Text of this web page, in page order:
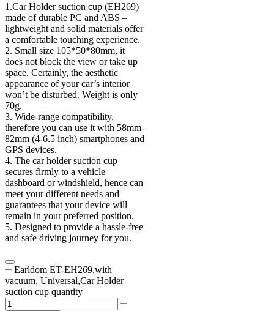
1.Car Holder suction cup (EH269)
made of durable PC and ABS –
lightweight and solid materials offer
a comfortable touching experience.
2. Small size 105*50*80mm, it
does not block the view or take up
space. Certainly, the aesthetic
appearance of your car’s interior
won’t be disturbed. Weight is only
70g.
3. Wide-range compatibility,
therefore you can use it with 58mm-
82mm (4-6.5 inch) smartphones and
GPS devices.
4. The car holder suction cup
secures firmly to a vehicle
dashboard or windshield, hence can
meet your different needs and
guarantees that your device will
remain in your preferred position.
5. Designed to provide a hassle-free
and safe driving journey for you.
Earldom ET-EH269,with
vacuum, Universal,Car Holder
suction cup quantity